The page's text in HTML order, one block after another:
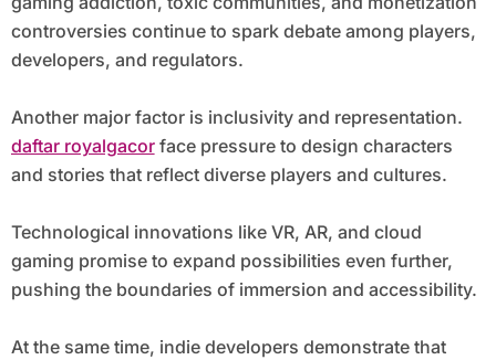
controversies continue to spark debate among players,
developers, and regulators.
Another major factor is inclusivity and representation.
daftar royalgacorface pressure to design characters
and stories that reflect diverse players and cultures.
Technological innovations like VR, AR, and cloud
gaming promise to expand possibilities even further,
pushing the boundaries of immersion and accessibility.
At the same time, indie developers demonstrate that